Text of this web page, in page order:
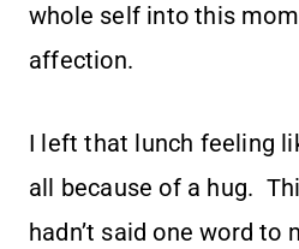
whole self into this
affection.
I left that lunch feeling
all because of a hug.
hadn’t said one word to